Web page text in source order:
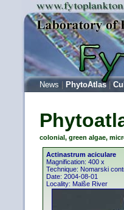
News PhytoAtlas|
colonial, green algae,
Actinastrum aciculare
Magnification: 400 x
Technique: Nomarski
Date: 2004-08-01
Locality: Malše River